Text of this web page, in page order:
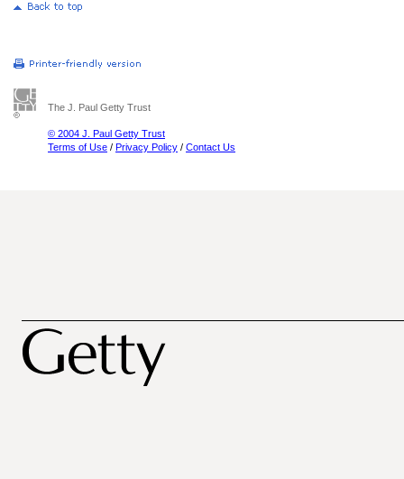
The J. Paul Getty Trust
© 2004 J. Paul Getty Trust
Terms of Use / Privacy Policy / Contact Us